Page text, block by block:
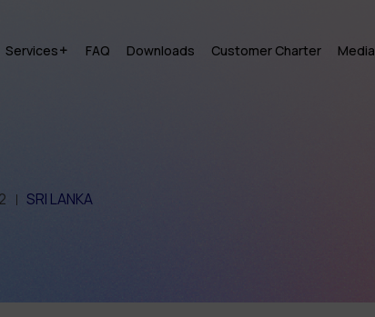
Services FAQ Downloads Customer Charter Media
SRI LANKA